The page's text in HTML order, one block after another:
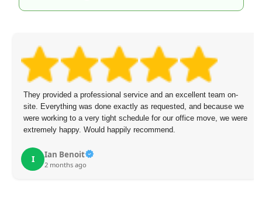
They provided a professional service and an excellent team on-
site. Everything was done exactly as requested, and because we
were working to a very tight schedule for our office move, we were
extremely happy. Would happily recommend.
I Ian Benoit
2 months ago